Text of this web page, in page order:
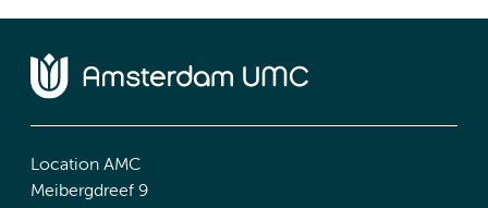
Location AMC
Meibergdreef 9